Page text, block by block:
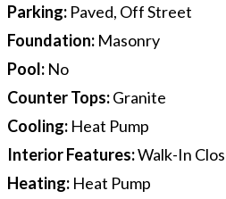
Parking: Paved, Off Street
Foundation: Masonry
Pool: No
Counter Tops:Granite
Cooling: Heat Pump
Interior Features:Walk-In
Heating: Heat Pump